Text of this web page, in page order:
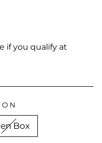
if you qualify at
Box